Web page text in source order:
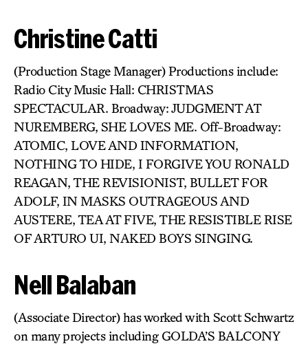
Christine Catti
(Production Stage Manager) Productions include:
Radio City Music Hall: CHRISTMAS
SPECTACULAR. Broadway: JUDGMENT AT
NUREMBERG, SHE LOVES ME. Off-Broadway:
ATOMIC, LOVE AND INFORMATION,
NOTHING TO HIDE, I FORGIVE YOU RONALD
REAGAN, THE REVISIONIST, BULLET FOR
ADOLF, IN MASKS OUTRAGEOUS AND
AUSTERE, TEA AT FIVE, THE RESISTIBLE RISE
OF ARTURO UI, NAKED BOYS SINGING.
Nell Balaban
(Associate Director) has worked with Scott Schwartz
on many projects including GOLDA’S BALCONY